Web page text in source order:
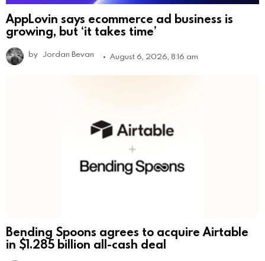
AppLovin says ecommerce ad business is
growing, but ‘it takes time’
by Jordan Bevan August 6, 2026, 8:16 am
Bending Spoons agrees to acquire Airtable
in $1.285 billion all-cash deal